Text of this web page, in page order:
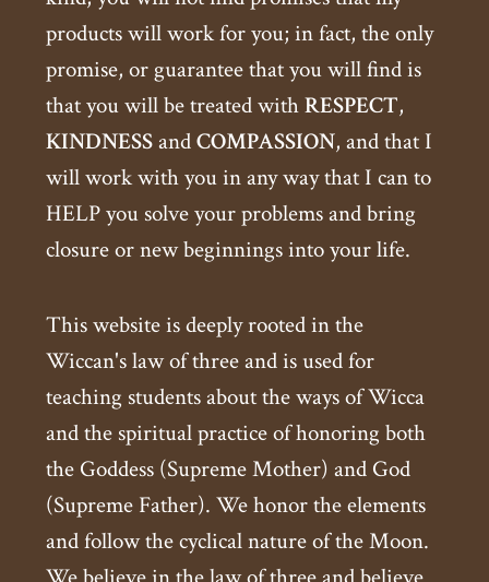
products will work for you; in fact, the only
promise, or guarantee that you will find is
that you will be treated withRESPECT,
KINDNESSandCOMPASSION, and that I
will work with you in any way that I can to
HELP you solve your problems and bring
closure or new beginnings into your life.
This website is deeply rooted in the
Wiccan's law of three and is used for
teaching students about the ways of Wicca
and the spiritual practice of honoring both
the Goddess (Supreme Mother) and God
(Supreme Father). We honor the elements
and follow the cyclical nature of the Moon.